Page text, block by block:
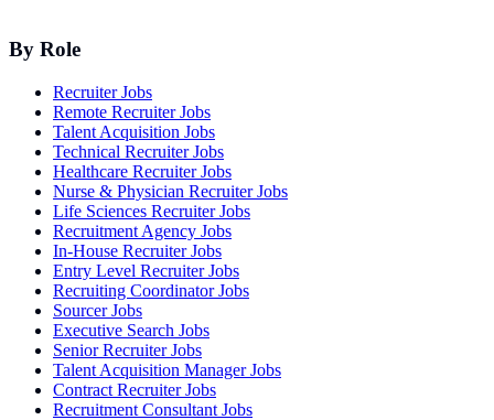
By Role
Recruiter Jobs
Remote Recruiter Jobs
Talent Acquisition Jobs
Technical Recruiter Jobs
Healthcare Recruiter Jobs
Nurse & Physician Recruiter Jobs
Life Sciences Recruiter Jobs
Recruitment Agency Jobs
In-House Recruiter Jobs
Entry Level Recruiter Jobs
Recruiting Coordinator Jobs
Sourcer Jobs
Executive Search Jobs
Senior Recruiter Jobs
Talent Acquisition Manager Jobs
Contract Recruiter Jobs
Recruitment Consultant Jobs